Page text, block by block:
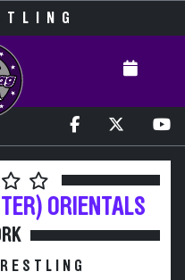
ORIENTALS